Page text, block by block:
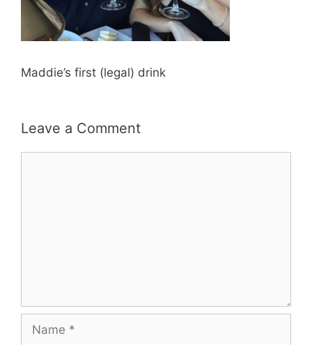
Maddie’s first (legal) drink
Leave a Comment
Name